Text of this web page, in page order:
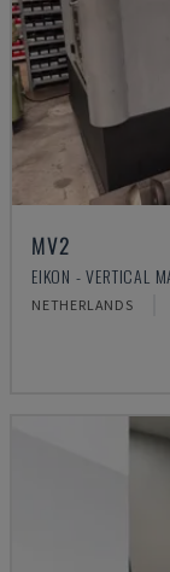
MV2
EIKON - VERTICAL
NETHERLANDS